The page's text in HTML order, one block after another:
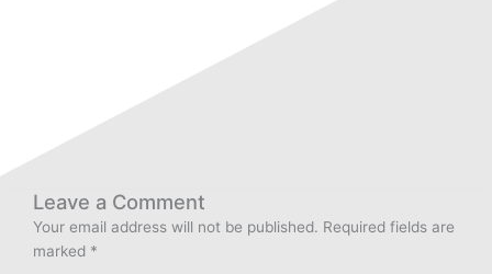
Leave a Comment
Your email address will not be published. Required fields are
marked *